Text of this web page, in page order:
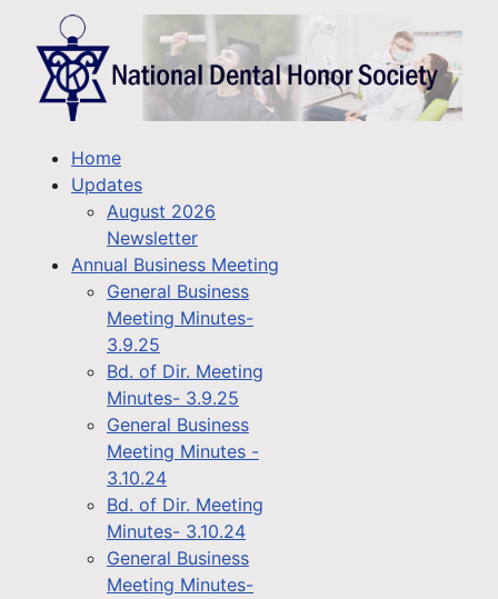
Home
Updates
August 2026
Newsletter
Annual Business Meeting
General Business
Meeting Minutes-
3.9.25
Bd. of Dir. Meeting
Minutes- 3.9.25
General Business
Meeting Minutes -
3.10.24
Bd. of Dir. Meeting
Minutes- 3.10.24
General Business
Meeting Minutes-